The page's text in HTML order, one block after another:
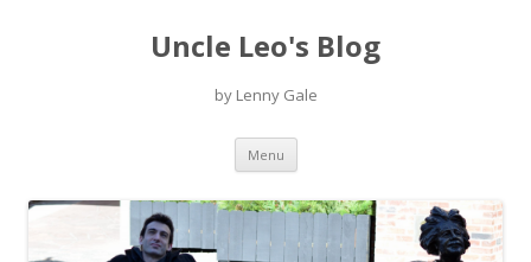
Uncle Leo's Blog
by Lenny Gale
Menu Skip
content